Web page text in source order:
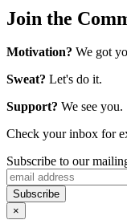
Join the
Motivation? We got
Sweat? Let's do it.
Support? We see you.
Check your inbox for
Subscribe to our
×